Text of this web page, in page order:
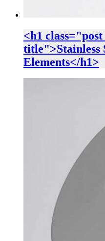
<h1
title">Stainless
Elements</h1>